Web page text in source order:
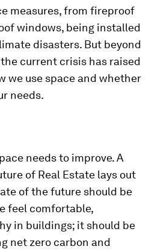
measures, from fireproof
windows, being installed
disasters. But beyond
current crisis has raised
we use space and whether
needs.
needs to improve. A
of Real Estate lays out
of the future should be
feel comfortable,
in buildings; it should be
net zero carbon and